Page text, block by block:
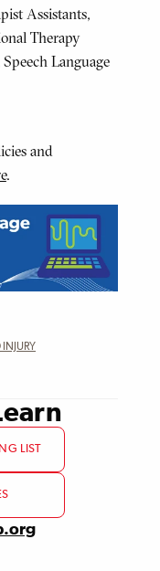
Assistants,
Therapy
Language
and
.
LIST